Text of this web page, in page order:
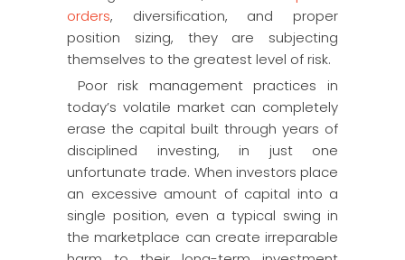
orders, diversification, and proper
position sizing, they are subjecting
themselves to the greatest level of risk.
Poor risk management practices in
today’s volatile market can completely
erase the capital built through years of
disciplined investing, in just one
unfortunate trade. When investors place
an excessive amount of capital into a
single position, even a typical swing in
the marketplace can create irreparable